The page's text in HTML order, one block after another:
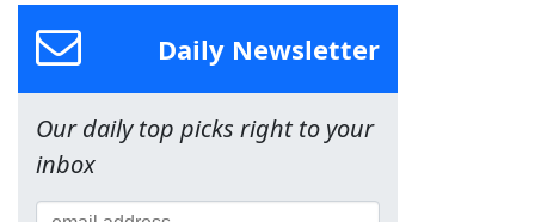
Daily Newsletter
Our daily top picks right to your
inbox